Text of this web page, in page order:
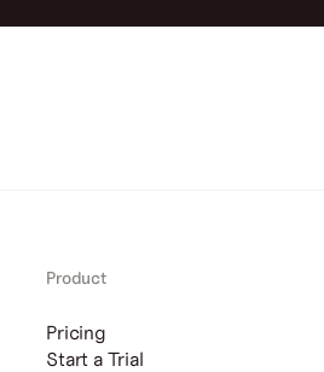
Product
Pricing
Start a Trial